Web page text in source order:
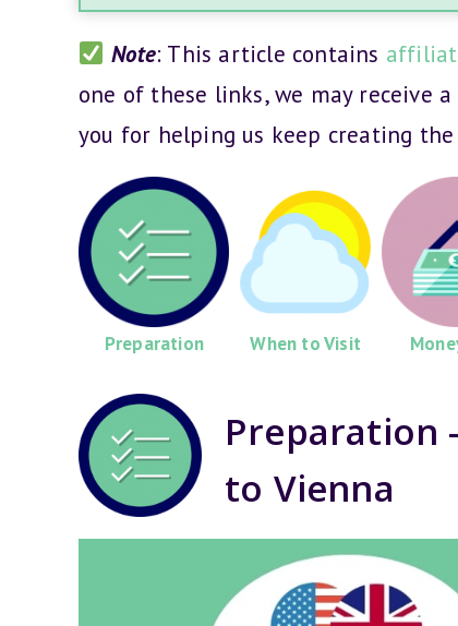
Note: This article contains
one of these links, we may receive
you for helping us keep creating
Preparation When to Visit
Preparation
to Vienna